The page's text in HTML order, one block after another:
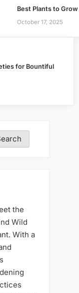
Best Plants to
October 17, 2025
for Bountiful
the
Wild
With a